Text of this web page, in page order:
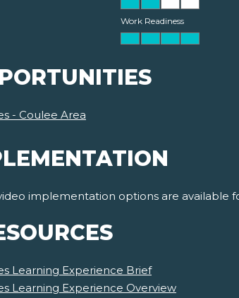
Work Readiness
- Coulee Area
implementation options are available
Learning Experience Brief
Learning Experience Overview